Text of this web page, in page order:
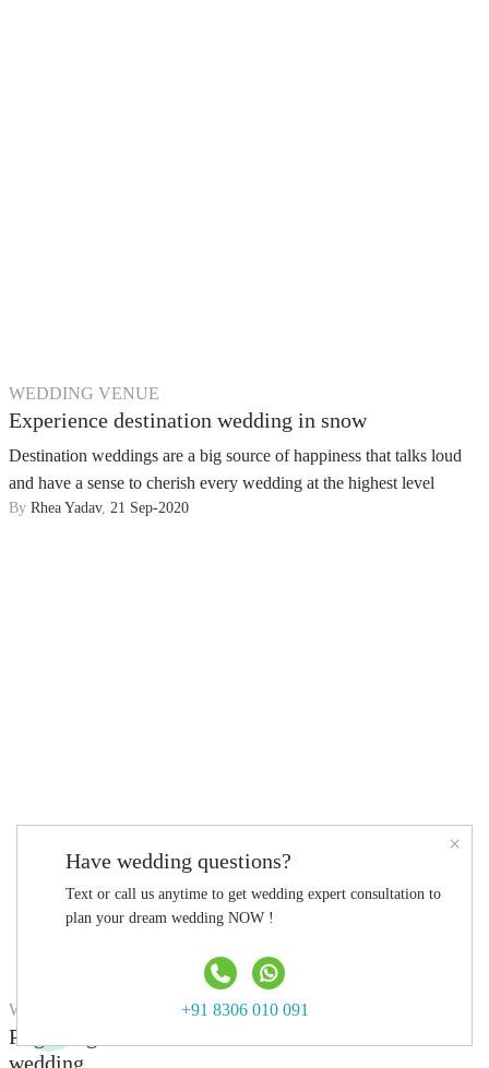
WEDDING VENUE
Experience destination wedding in snow
Destination weddings are a big source of happiness that talks loud
and have a sense to cherish every wedding at the highest level
By Rhea Yadav, 21 Sep-2020
WEDDING VENUE
Pilgrimage Perfect for a traditional destination
wedding
×
Have wedding questions?
Text or call us anytime to get wedding expert consultation to
plan your dream wedding NOW !
+91 8306 010 091